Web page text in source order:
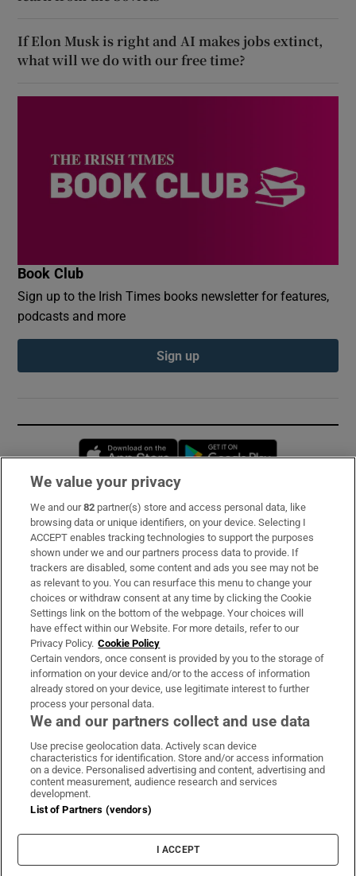
If Elon Musk is right and AI makes jobs extinct,
what will we do with our free time?
Book Club
Sign up to the Irish Times books newsletter for features,
podcasts and more
Sign up
Opens in new window
Subscribe
Support
About Us
Irish Times Products & Services
OUR PARTNERS:
Irish Times on WhatsApp
Irish Times on Facebook
Irish Times on X
Irish Times on LinkedIn
Irish Times on Instagram
Terms & Conditions
Cookie Information
Cookie Settings
We value your privacy
We and our82 partner(s) store and access personal data, like
browsing data or unique identifiers, on your device. Selecting I
ACCEPT enables tracking technologies to support the purposes
shown under we and our partners process data to provide. If
trackers are disabled, some content and ads you see may not be
as relevant to you. You can resurface this menu to change your
choices or withdraw consent at any time by clicking the Cookie
Settings link on the bottom of the webpage. Your choices will
have effect within our Website. For more details, refer to our
Privacy Policy. Cookie Policy
Certain vendors, once consent is provided by you to the storage of
information on your device and/or to the access of information
already stored on your device, use legitimate interest to further
process your personal data.
We and our partners collect and use data
Use precise geolocation data. Actively scan device
characteristics for identification. Store and/or access information
on a device. Personalised advertising and content, advertising and
content measurement, audience research and services
development.
List of Partners (vendors)
I ACCEPT